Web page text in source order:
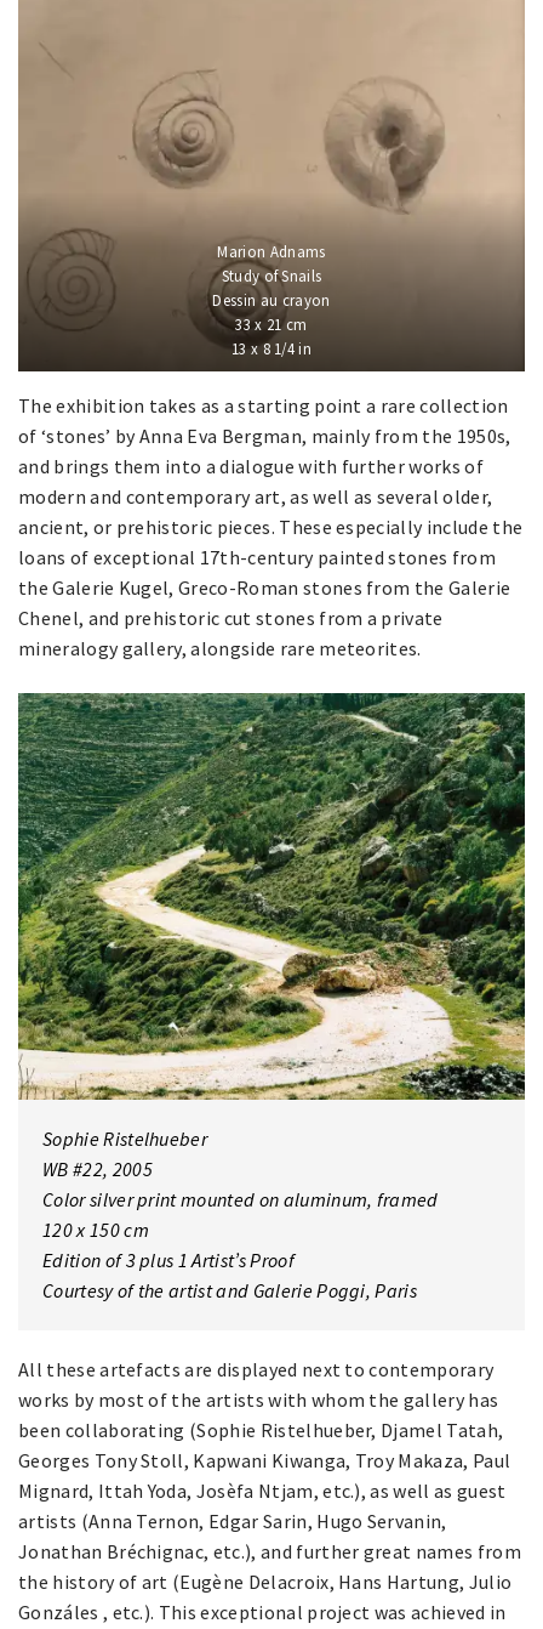
Marion Adnams
Study of Snails
Dessin au crayon
33 x 21 cm
13 x 8 1/4 in
The exhibition takes as a starting point a rare collection
of ‘stones’ by Anna Eva Bergman, mainly from the 1950s,
and brings them into a dialogue with further works of
modern and contemporary art, as well as several older,
ancient, or prehistoric pieces. These especially include the
loans of exceptional 17th-century painted stones from
the Galerie Kugel, Greco-Roman stones from the Galerie
Chenel, and prehistoric cut stones from a private
mineralogy gallery, alongside rare meteorites.
Sophie Ristelhueber
WB #22, 2005
Color silver print mounted on aluminum, framed
120 x 150 cm
Edition of 3 plus 1 Artist’s Proof
Courtesy of the artist and Galerie Poggi, Paris
All these artefacts are displayed next to contemporary
works by most of the artists with whom the gallery has
been collaborating (Sophie Ristelhueber, Djamel Tatah,
Georges Tony Stoll, Kapwani Kiwanga, Troy Makaza, Paul
Mignard, Ittah Yoda, Josèfa Ntjam, etc.), as well as guest
artists (Anna Ternon, Edgar Sarin, Hugo Servanin,
Jonathan Bréchignac, etc.), and further great names from
the history of art (Eugène Delacroix, Hans Hartung, Julio
Gonzáles , etc.). This exceptional project was achieved in